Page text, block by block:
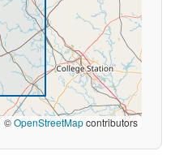
©OpenStreetMapcontributors